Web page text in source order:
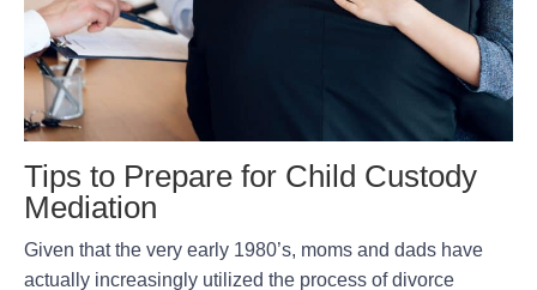
Tips to Prepare for Child Custody
Mediation
Given that the very early 1980’s, moms and dads have
actually increasingly utilized the process of divorce